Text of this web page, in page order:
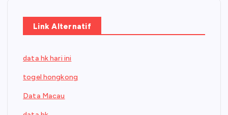
Link Alternatif
data hk hari ini
togel hongkong
Data Macau